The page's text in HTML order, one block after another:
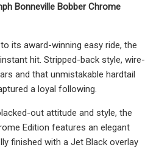
Bonneville Bobber Chrome
its award-winning easy ride, the
hit. Stripped-back style, wire-
and that unmistakable hardtail
a loyal following.
out attitude and style, the
Edition features an elegant
finished with a Jet Black overlay